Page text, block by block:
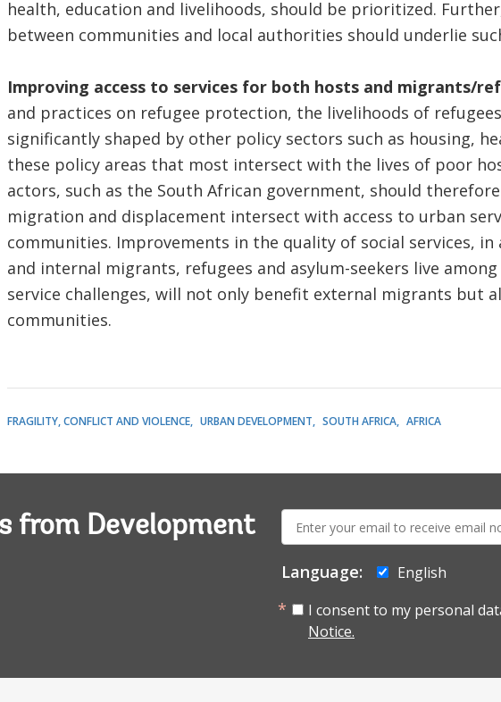
health, education and livelihoods, should be prioritized.
between communities and local authorities should underlie
Improving access to services for both hosts and migrants/
and practices on refugee protection, the livelihoods of
significantly shaped by other policy sectors such as housing,
these policy areas that most intersect with the lives of poor
actors, such as the South African government, should
migration and displacement intersect with access to urban
communities. Improvements in the quality of social services,
and internal migrants, refugees and asylum-seekers live
service challenges, will not only benefit external migrants but
communities.
FRAGILITY, CONFLICT AND VIOLENCE URBAN DEVELOPMENT SOUTH AFRICA AFRICA
from Development
mail:
Language:
English
I consent to my personal
Notice.